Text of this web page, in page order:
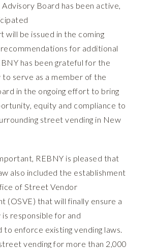
Board has been active,
will be issued in the coming
for additional
has been grateful for the
serve as a member of the
in the ongoing effort to bring
equity and compliance to
street vending in New
REBNY is pleased that
also included the establishment
of Street Vendor
(OSVE) that will finally ensure a
is responsible for and
to enforce existing vending laws.
vending for more than 2,000